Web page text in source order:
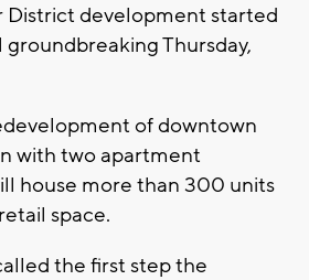
District development started
Thursday,
of downtown
with two apartment
house more than 300 units
space.
the first step the